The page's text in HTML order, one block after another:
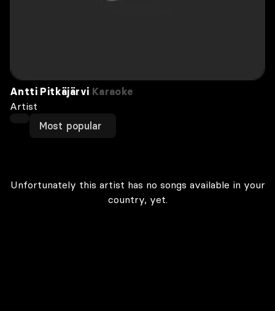
Antti Pitkäjärvi Karaoke
Artist
Most popular
Unfortunately this artist has no songs available in your
country, yet.